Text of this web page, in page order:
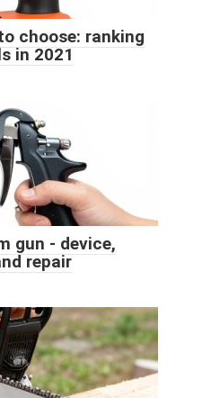
choose: ranking
in 2021
gun - device,
repair